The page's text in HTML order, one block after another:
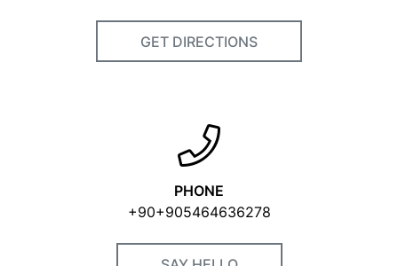
GET DIRECTIONS
PHONE
+90+905464636278